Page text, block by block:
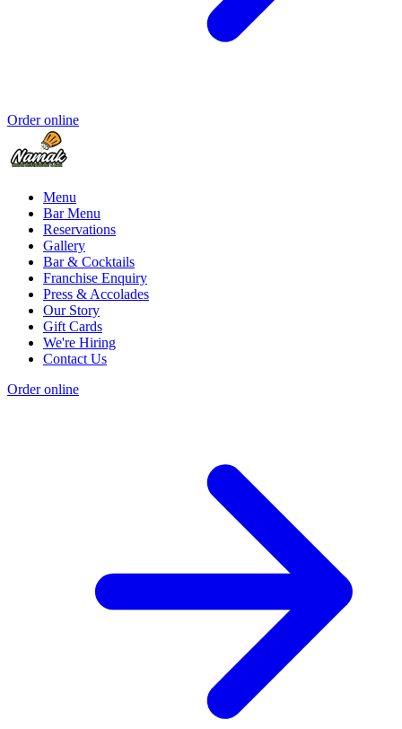
Order online
Menu
Bar Menu
Reservations
Gallery
Bar & Cocktails
Franchise Enquiry
Press & Accolades
Our Story
Gift Cards
We're Hiring
Contact Us
Order online